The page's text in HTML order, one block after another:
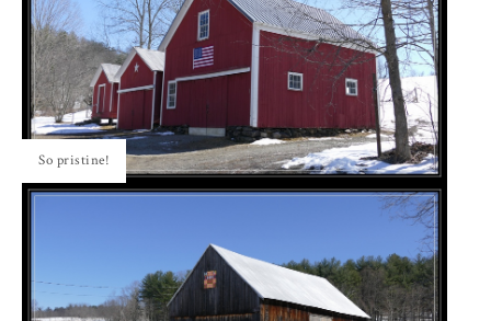
So pristine!